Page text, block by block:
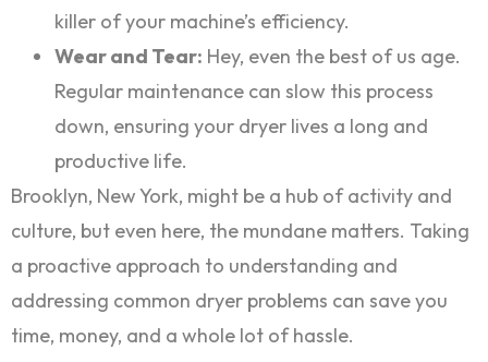
killer of your machine’s efficiency.
Wear and Tear: Hey, even the best of us age.
Regular maintenance can slow this process
down, ensuring your dryer lives a long and
productive life.
Brooklyn, New York, might be a hub of activity and
culture, but even here, the mundane matters. Taking
a proactive approach to understanding and
addressing common dryer problems can save you
time, money, and a whole lot of hassle.